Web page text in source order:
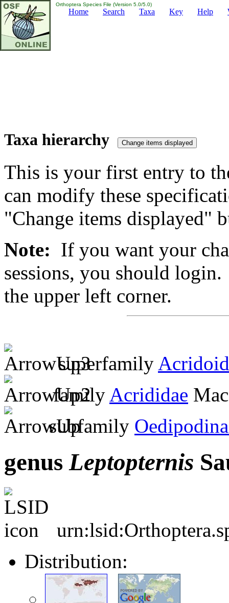
Orthoptera Species File (Version 5.0/5.0)
Home Search Taxa Key Help
Taxa hierarchy
This is your first entry to
can modify these
"Change items displayed"
Note: If you want your
sessions, you should
the upper left corner.
superfamily
family Acrididae
subfamily
genus Leptopternis
Distribution: